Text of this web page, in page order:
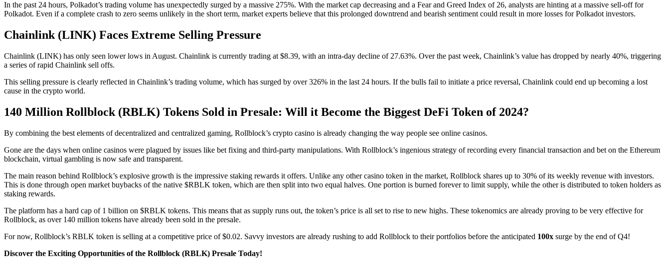
In the past 24 hours, Polkadot’s trading volume has unexpectedly surged by a massive 275%. With the market cap decreasing and a Fear and Greed Index of 26, analysts are hinting at a massive sell-off for
Polkadot. Even if a complete crash to zero seems unlikely in the short term, market experts believe that this prolonged downtrend and bearish sentiment could result in more losses for Polkadot investors.
Chainlink (LINK) Faces Extreme Selling Pressure
Chainlink (LINK) has only seen lower lows in August. Chainlink is currently trading at $8.39, with an intra-day decline of 27.63%. Over the past week, Chainlink’s value has dropped by nearly 40%, triggering
a series of rapid Chainlink sell offs.
This selling pressure is clearly reflected in Chainlink’s trading volume, which has surged by over 326% in the last 24 hours. If the bulls fail to initiate a price reversal, Chainlink could end up becoming a lost
cause in the crypto world.
140 Million Rollblock (RBLK) Tokens Sold in Presale: Will it Become the Biggest DeFi Token of 2024?
By combining the best elements of decentralized and centralized gaming, Rollblock’s crypto casino is already changing the way people see online casinos.
Gone are the days when online casinos were plagued by issues like bet fixing and third-party manipulations. With Rollblock’s ingenious strategy of recording every financial transaction and bet on the Ethereum
blockchain, virtual gambling is now safe and transparent.
The main reason behind Rollblock’s explosive growth is the impressive staking rewards it offers. Unlike any other casino token in the market, Rollblock shares up to 30% of its weekly revenue with investors.
This is done through open market buybacks of the native $RBLK token, which are then split into two equal halves. One portion is burned forever to limit supply, while the other is distributed to token holders as
staking rewards.
The platform has a hard cap of 1 billion on $RBLK tokens. This means that as supply runs out, the token’s price is all set to rise to new highs. These tokenomics are already proving to be very effective for
Rollblock, as over 140 million tokens have already been sold in the presale.
For now, Rollblock’s RBLK token is selling at a competitive price of $0.02. Savvy investors are already rushing to add Rollblock to their portfolios before the anticipated 100x surge by the end of Q4!
Discover the Exciting Opportunities of the Rollblock (RBLK) Presale Today!